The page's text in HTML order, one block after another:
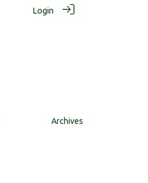
Login
Archives